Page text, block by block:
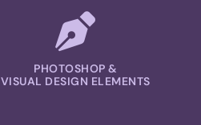
PHOTOSHOP &
VISUAL DESIGN ELEMENTS